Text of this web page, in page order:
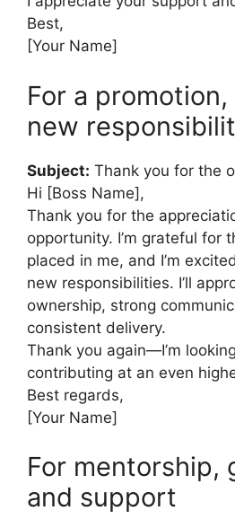
Best,
[Your Name]
For a
new
Subject: Thank you for the
Hi [Boss Name],
Thank you for the
opportunity. I’m grateful for
placed in me, and I’m
new responsibilities. I’ll
ownership, strong
consistent delivery.
Thank you again—I’m
contributing at an even
Best regards,
[Your Name]
For mentorship,
and support